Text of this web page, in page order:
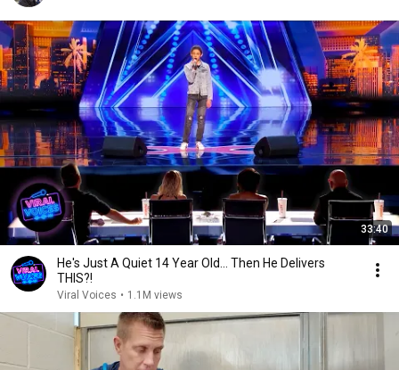
33:40
He's Just A Quiet 14 Year Old... Then He Delivers
THIS?!
Viral Voices • 1.1M views